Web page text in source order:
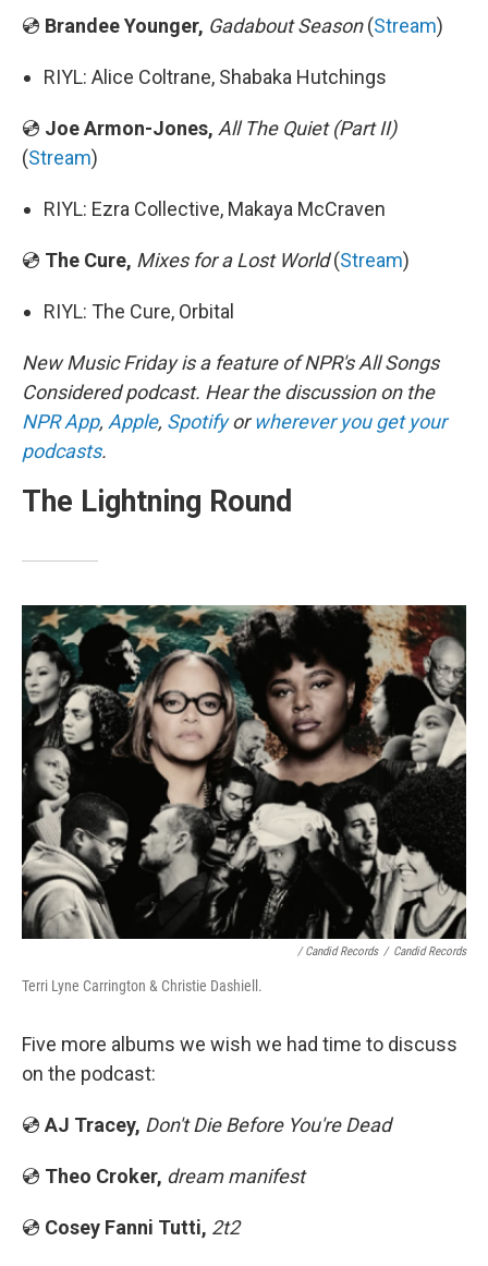
💿 Brandee Younger, Gadabout Season(Stream)
RIYL: Alice Coltrane, Shabaka Hutchings
💿 Joe Armon-Jones, All The Quiet (Part II)
(Stream)
RIYL: Ezra Collective, Makaya McCraven
💿 The Cure, Mixes for a Lost World(Stream)
RIYL: The Cure, Orbital
New Music Friday is a feature of NPR's All Songs
Considered podcast. Hear the discussion on the
NPR App, Apple, Spotifyorwherever you get your
podcasts.
The Lightning Round
/ Candid Records / Candid Records
Terri Lyne Carrington & Christie Dashiell.
Five more albums we wish we had time to discuss
on the podcast:
💿 AJ Tracey, Don't Die Before You're Dead
💿 Theo Croker, dream manifest
💿 Cosey Fanni Tutti, 2t2